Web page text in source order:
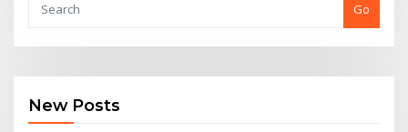
Go
New Posts